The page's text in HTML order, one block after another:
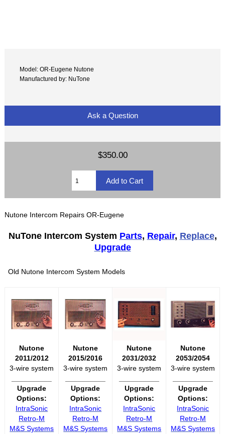
Model: OR-Eugene Nutone
Manufactured by: NuTone
Ask a Question
$350.00
Nutone Intercom Repairs OR-Eugene
NuTone Intercom System Parts, Repair, Replace,
Upgrade
Old Nutone Intercom System Models
Nutone
2011/2012
3-wire system
Upgrade
Options:
IntraSonic
Retro-M
M&S Systems
Nutone
2015/2016
3-wire system
Upgrade
Options:
IntraSonic
Retro-M
M&S Systems
Nutone
2031/2032
3-wire system
Upgrade
Options:
IntraSonic
Retro-M
M&S Systems
Nutone
2053/2054
3-wire system
Upgrade
Options:
IntraSonic
Retro-M
M&S Systems